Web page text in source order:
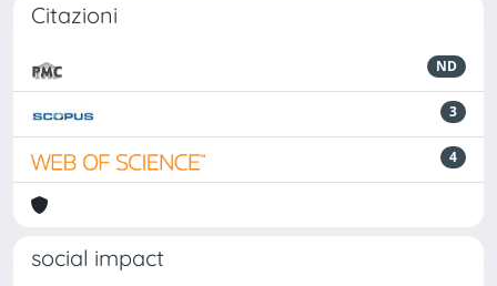
Citazioni
ND
3
4
social impact